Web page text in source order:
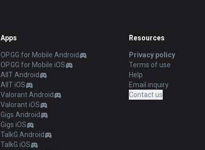
Apps
OP.GG for Mobile Android
OP.GG for Mobile iOS
AllT Android
AllT iOS
Valorant Android
Valorant iOS
Gigs Android
Gigs iOS
TalkG Android
TalkG iOS
Resources
Privacy policy
Terms of use
Help
Email inquiry
Contact us